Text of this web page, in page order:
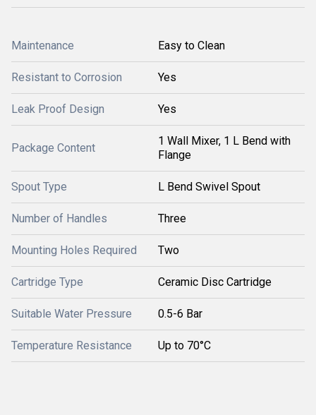
Maintenance Easy to Clean
Resistant to Corrosion Yes
Leak Proof Design Yes
Package Content
1 Wall Mixer, 1 L Bend with
Flange
Spout Type L Bend Swivel Spout
Number of Handles Three
Mounting Holes Required Two
Cartridge Type Ceramic Disc Cartridge
Suitable Water Pressure 0.5-6 Bar
Temperature Resistance Up to 70°C